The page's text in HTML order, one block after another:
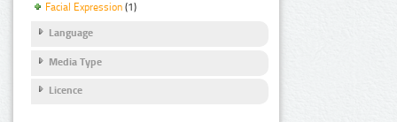
Facial Expression (1)
Language
Media Type
Licence